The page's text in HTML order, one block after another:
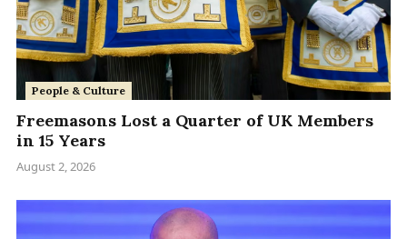
People & Culture
Freemasons Lost a Quarter of UK Members
in 15 Years
August 2, 2026